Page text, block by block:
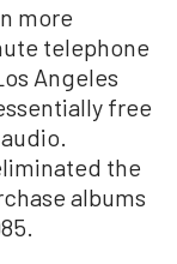
more
telephone
Angeles
free
the
albums